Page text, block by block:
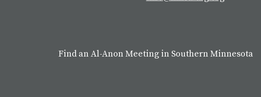
Find an Al-Anon Meeting in Southern Minnesota